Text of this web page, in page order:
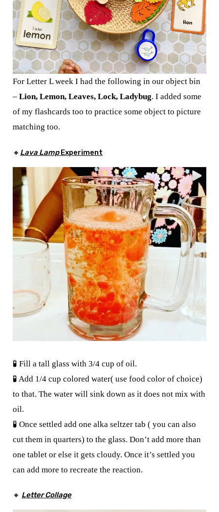
For Letter L week I had the following in our object bin
–Lion, Lemon, Leaves, Lock, Ladybug. I added some
of my flashcards too to practice some object to picture
matching too.
🔸 Lava LampExperiment
🧪 Fill a tall glass with 3/4 cup of oil.
🧪 Add 1/4 cup colored water( use food color of choice)
to that. The water will sink down as it does not mix with
oil.
🧪 Once settled add one alka seltzer tab ( you can also
cut them in quarters) to the glass. Don’t add more than
one tablet or else it gets cloudy. Once it’s settled you
can add more to recreate the reaction.
🔸 Letter Collage